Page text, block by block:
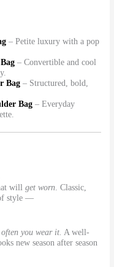
– Petite luxury with a pop
– Convertible and cool
Bag – Structured, bold,
Bag – Everyday
willget worn . Classic,
style —
you wear it. A well-
new season after season